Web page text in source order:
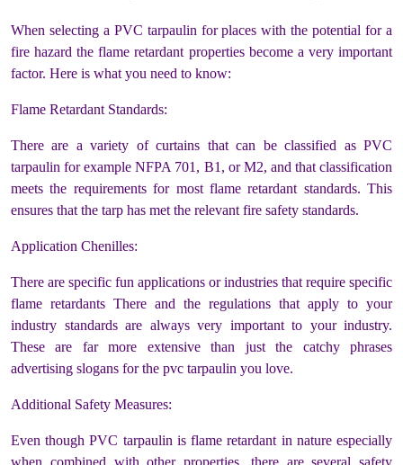
When selecting a PVC tarpaulin for places with the potential for a
fire hazard the flame retardant properties become a very important
factor. Here is what you need to know:
Flame Retardant Standards:
There are a variety of curtains that can be classified as PVC
tarpaulin for example NFPA 701, B1, or M2, and that classification
meets the requirements for most flame retardant standards. This
ensures that the tarp has met the relevant fire safety standards.
Application Chenilles:
There are specific fun applications or industries that require specific
flame retardants There and the regulations that apply to your
industry standards are always very important to your industry.
These are far more extensive than just the catchy phrases
advertising slogans for the pvc tarpaulin you love.
Additional Safety Measures:
Even though PVC tarpaulin is flame retardant in nature especially